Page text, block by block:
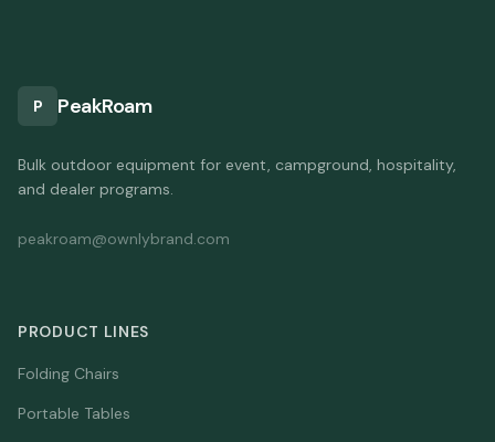
P PeakRoam
Bulk outdoor equipment for event, campground, hospitality,
and dealer programs.
peakroam@ownlybrand.com
PRODUCT LINES
Folding Chairs
Portable Tables